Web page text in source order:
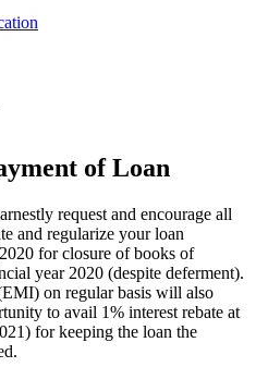
of Loan
request and encourage all
and regularize your loan
for closure of books of
year 2020 (despite deferment).
on regular basis will also
to avail 1% interest rebate at
for keeping the loan the